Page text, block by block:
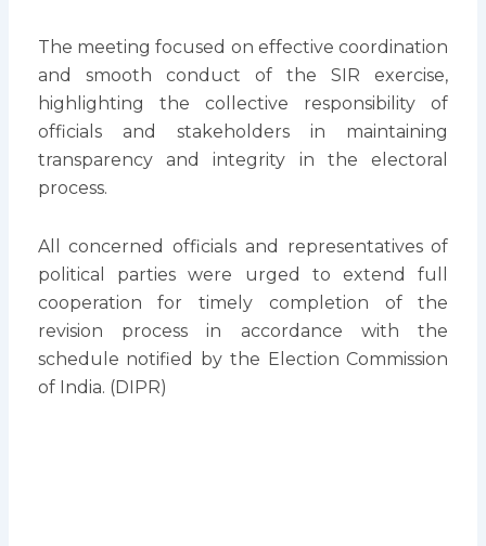
The meeting focused on effective coordination
and smooth conduct of the SIR exercise,
highlighting the collective responsibility of
officials and stakeholders in maintaining
transparency and integrity in the electoral
process.
All concerned officials and representatives of
political parties were urged to extend full
cooperation for timely completion of the
revision process in accordance with the
schedule notified by the Election Commission
of India. (DIPR)